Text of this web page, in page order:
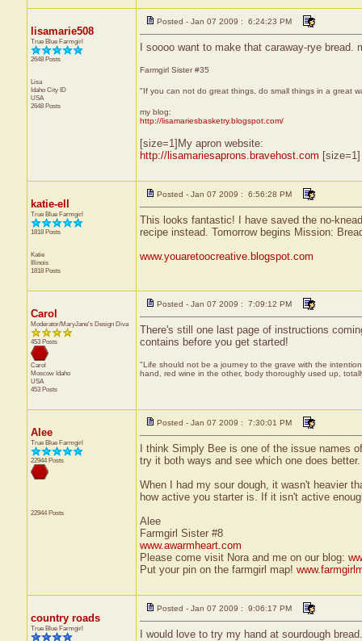
lisamarie508
True Blue Farmgirl
2648 Posts
Lisa
Idaho City ID
USA
2648 Posts
Posted - Jan 07 2009 : 6:24:23 PM
I soooo want to make that caraway-rye
Farmgirl Sister #35
"If you can not do great things, do small things in a great
my blog:
http://lisamariesbasketry.blogspot.com/
[size=1]My apron website:
http://lisamariesaprons.bravehost.com [size=1]
katie-ell
True Blue Farmgirl
1818 Posts
Katie
Illinois
1818 Posts
Posted - Jan 07 2009 : 6:56:28 PM
This looks fantastic! I have saved the no-
recipe instead. Tomorrow begins Mission:
www.youaretoocreative.blogspot.com
Carol
Moderator/MaryJane's Design Diva
453 Posts
Carol
Moscow Idaho
USA
453 Posts
Posted - Jan 07 2009 : 7:09:12 PM
There's still one last page of instructions
contains before you get started!
"Life should not be a journey to the grave with the
hand, red wine in the other, body thoroughly used up,
Alee
True Blue Farmgirl
22944 Posts
22944 Posts
Posted - Jan 07 2009 : 7:30:01 PM
I think Simply Bee is one of the issue names
try it both ways and see which one does better.
When I had my sour dough, it wasn't heavier
how active you starter is. If it isn't active
Alee
Farmgirl Sister #8
www.awarmheart.com
Please come visit Nora and me on our blog:
Put your pin on the farmgirl map!
country roads
True Blue Farmgirl
Posted - Jan 07 2009 : 9:06:17 PM
I would love to try my hand at sourdough